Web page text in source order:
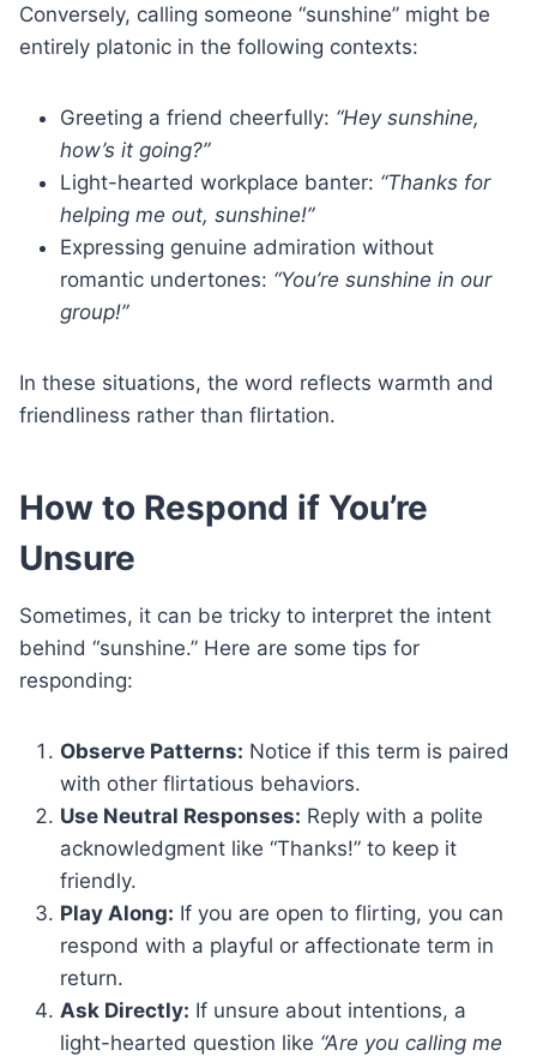
Conversely, calling someone “sunshine” might be
entirely platonic in the following contexts:
Greeting a friend cheerfully: “Hey sunshine,
how’s it going?”
Light-hearted workplace banter: “Thanks for
helping me out, sunshine!”
Expressing genuine admiration without
romantic undertones: “You’re sunshine in our
group!”
In these situations, the word reflects warmth and
friendliness rather than flirtation.
How to Respond if You’re
Unsure
Sometimes, it can be tricky to interpret the intent
behind “sunshine.” Here are some tips for
responding:
Observe Patterns: Notice if this term is paired
with other flirtatious behaviors.
Use Neutral Responses: Reply with a polite
acknowledgment like “Thanks!” to keep it
friendly.
Play Along: If you are open to flirting, you can
respond with a playful or affectionate term in
return.
Ask Directly: If unsure about intentions, a
light-hearted question like “Are you calling me